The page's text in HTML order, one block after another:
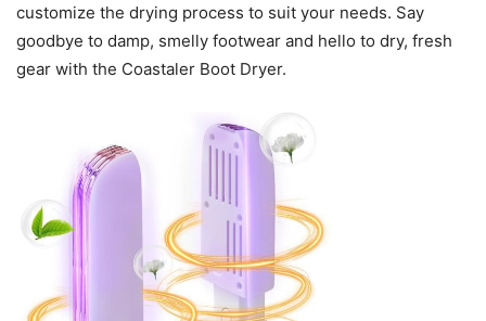
customize the drying process to suit your needs. Say
goodbye to damp, smelly footwear and hello to dry, fresh
gear with the Coastaler Boot Dryer.